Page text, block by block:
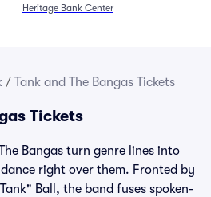
Heritage Bank Center
/ Tank and The Bangas Tickets
Tickets
Bangas turn genre lines into
right over them. Fronted by
Ball, the band fuses spoken-